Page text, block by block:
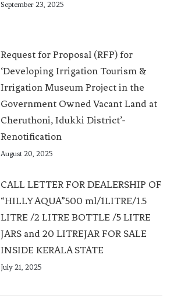
September 23, 2025
Request for Proposal (RFP) for
‘Developing Irrigation Tourism &
Irrigation Museum Project in the
Government Owned Vacant Land at
Cheruthoni, Idukki District’-
Renotification
August 20, 2025
CALL LETTER FOR DEALERSHIP OF
“HILLY AQUA”500 ml/1LITRE/1.5
LITRE /2 LITRE BOTTLE /5 LITRE
JARS and 20 LITREJAR FOR SALE
INSIDE KERALA STATE
July 21, 2025